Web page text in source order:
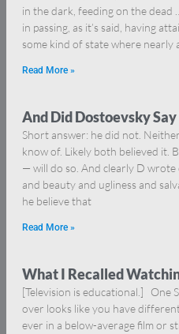
in the dark, feeding on the dead
in passing, as it’s said, having
some kind of state where nearly
Read More »
And Did Dostoevsky Say
Short answer: he did not.
know of. Likely both believed it.
— will do so. And clearly D
and beauty and ugliness and
he believe that
Read More »
What I Recalled
[Television is educational.] One
over looks like you have
ever in a below-average film or